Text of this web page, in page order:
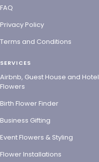
FAQ
Privacy Policy
Terms and Conditions
SERVICES
Airbnb, Guest House and Hotel
Flowers
Birth Flower Finder
Business Gifting
Event Flowers & Styling
Flower Installations